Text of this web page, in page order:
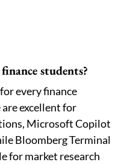
students?
every finance
excellent for
Microsoft Copilot
Bloomberg Terminal
for market research